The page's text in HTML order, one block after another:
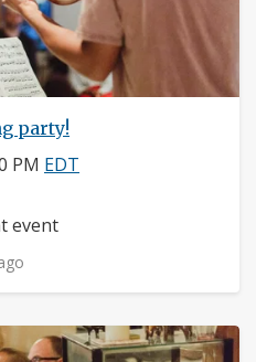
party!
PM EDT
event